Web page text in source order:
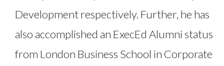
Development respectively. Further, he has
also accomplished an ExecEd Alumni status
from London Business School in Corporate